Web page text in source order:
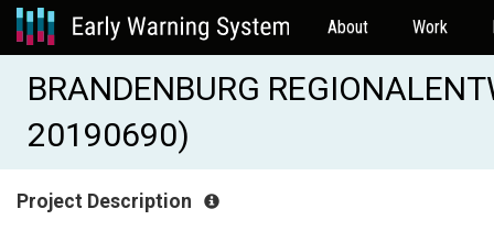
About Work
BRANDENBURG
20190690)
Project Description